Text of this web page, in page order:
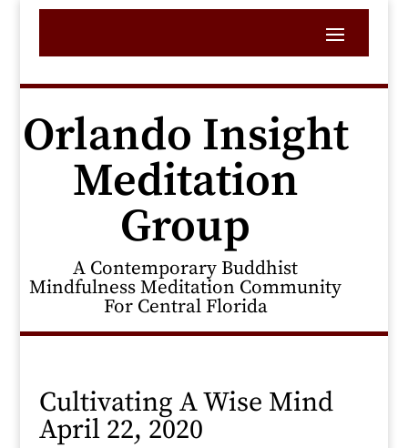
Orlando Insight
Meditation
Group
A Contemporary Buddhist
Mindfulness Meditation Community
For Central Florida
Cultivating A Wise Mind
April 22, 2020